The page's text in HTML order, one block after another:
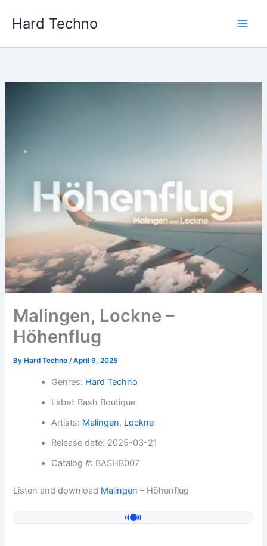
Hard Techno
Malingen, Lockne –
Höhenflug
By Hard Techno/April 9, 2025
Genres: Hard Techno
Label: Bash Boutique
Artists: Malingen, Lockne
Release date: 2025-03-21
Catalog #: BASHB007
Listen and download Malingen – Höhenflug